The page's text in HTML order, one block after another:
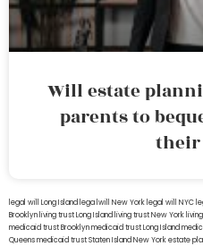
Will estate
parents to
their
legal will Long Island lega lwill New York legal will NYC
Brooklyn living trust Long Island living trust New York
medicaid trust Brooklynmedicaid trust Long Island
Queensmedicaid trust Staten IslandNew York estate